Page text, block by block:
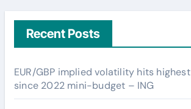
Recent Posts
EUR/GBP implied volatility hits highest
since 2022 mini-budget – ING